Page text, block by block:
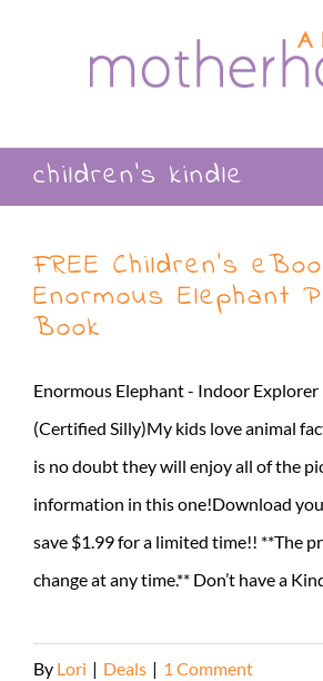
children’s kindle
FREE Children’s
Enormous Elephant
Book
Enormous Elephant - Indoor
(Certified Silly)My kids love animal
is no doubt they will enjoy all of the
information in this one!Download
save $1.99 for a limited time!! **The
change at any time.** Don’t have a
By Lori | Deals | 1 Comment